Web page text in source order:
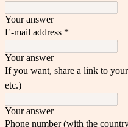
Your answer
E-mail address *
Your answer
If you want, share a link to
etc.)
Your answer
Phone number (with the